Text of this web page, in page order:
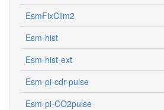
EsmFixClim2
Esm-hist
Esm-hist-ext
Esm-pi-cdr-pulse
Esm-pi-CO2pulse